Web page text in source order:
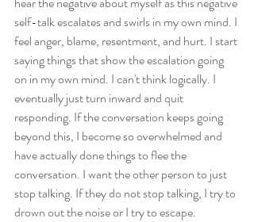
self-talk escalates and swirls in my own mind. I
feel anger, blame, resentment, and hurt. I start
saying things that show the escalation going
on in my own mind. I can't think logically. I
eventually just turn inward and quit
responding. If the conversation keeps going
beyond this, I become so overwhelmed and
have actually done things to flee the
conversation. I want the other person to just
stop talking. If they do not stop talking, I try to
drown out the noise or I try to escape.